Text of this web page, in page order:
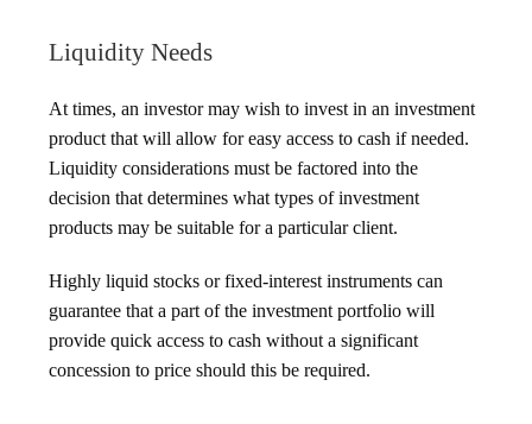
Liquidity Needs
At times, an investor may wish to invest in an investment
product that will allow for easy access to cash if needed.
Liquidity considerations must be factored into the
decision that determines what types of investment
products may be suitable for a particular client.
Highly liquid stocks or fixed-interest instruments can
guarantee that a part of the investment portfolio will
provide quick access to cash without a significant
concession to price should this be required.